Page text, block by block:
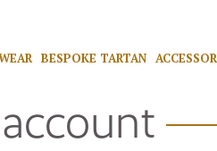
BESPOKE TARTAN